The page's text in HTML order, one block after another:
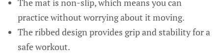
The mat is non-slip, which means you can
practice without worrying about it moving.
The ribbed design provides grip and stability for a
safe workout.